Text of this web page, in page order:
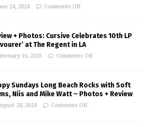
24, 2024 Comments Off
+ Photos: Cursive Celebrates 10th LP
at The Regent in LA
16, 2025 Comments Off
Sundays Long Beach Rocks with Soft
Niis and Mike Watt – Photos + Review
28, 2024 Comments Off